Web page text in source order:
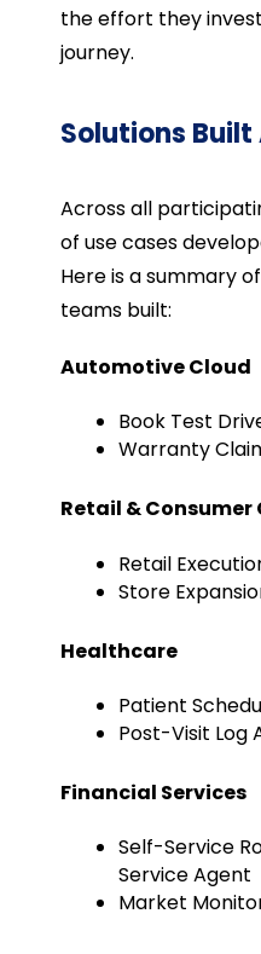
the effort they
journey.
Solutions
Across all
of use cases
Here is a summary
teams built:
Automotive Cloud
Book Test
Warranty
Retail & Consumer
Retail
Store
Healthcare
Patient
Post-Visit Log
Financial Services
Self-Service
Service Agent
Market